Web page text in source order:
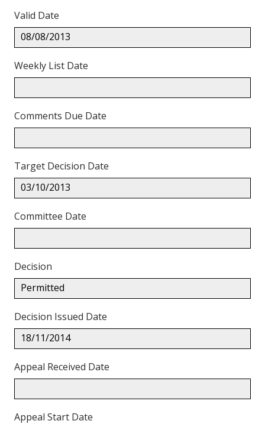
Valid Date
08/08/2013
Weekly List Date
Comments Due Date
Target Decision Date
03/10/2013
Committee Date
Decision
Permitted
Decision Issued Date
18/11/2014
Appeal Received Date
Appeal Start Date